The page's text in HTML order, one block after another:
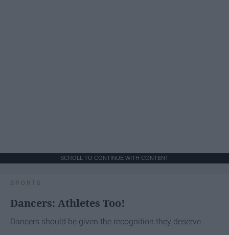
SCROLL TO CONTINUE WITH CONTENT
SPORTS
Dancers: Athletes Too!
Dancers should be given the recognition they deserve